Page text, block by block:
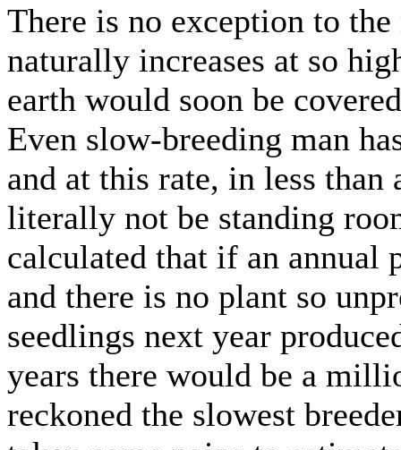
There is no exception to
naturally increases at so
earth would soon be
Even slow-breeding man
and at this rate, in less than
literally not be standing
calculated that if an annual
and there is no plant so
seedlings next year
years there would be a
reckoned the slowest